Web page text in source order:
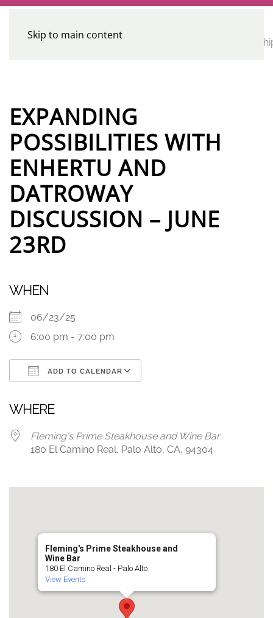
Skip to main content
HomeCalendar
CE
EXPANDING
POSSIBILITIES WITH
ENHERTU AND
DATROWAY
DISCUSSION – JUNE
23RD
WHEN
06/23/25
6:00 pm - 7:00 pm
ADD TO CALENDAR
WHERE
Fleming's Prime Steakhouse and Wine Bar
180 El Camino Real, Palo Alto, CA, 94304
Fleming's Prime Steakhouse and
Wine Bar
180 El Camino Real - Palo Alto
View Events